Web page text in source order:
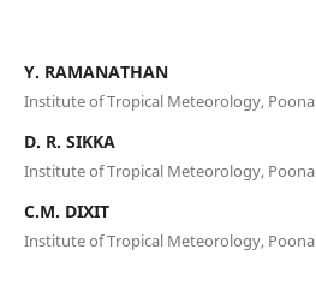
Y. RAMANATHAN
Institute of Tropical Meteorology, Poona
D. R. SIKKA
Institute of Tropical Meteorology, Poona
C.M. DIXIT
Institute of Tropical Meteorology, Poona